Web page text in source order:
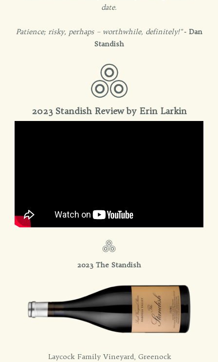
date.
Patience; risky, perhaps – worthwhile, definitely!" - Dan
Standish
2023 Standish Review by Erin Larkin
2023 The Standish
Laycock Family Vineyard, Greenock